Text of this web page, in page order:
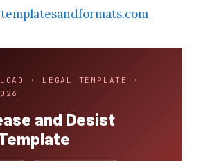
templatesandformats.com
· LEGAL TEMPLATE ·
and Desist